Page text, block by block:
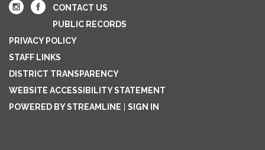
CONTACT US
PUBLIC RECORDS
PRIVACY POLICY
STAFF LINKS
DISTRICT TRANSPARENCY
WEBSITE ACCESSIBILITY STATEMENT
POWERED BY STREAMLINE | SIGN IN